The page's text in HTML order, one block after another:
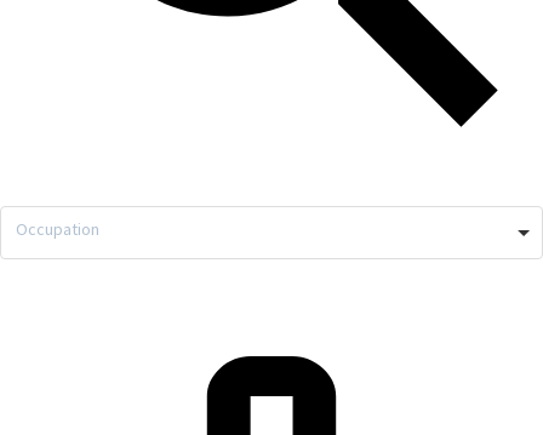
Occupation